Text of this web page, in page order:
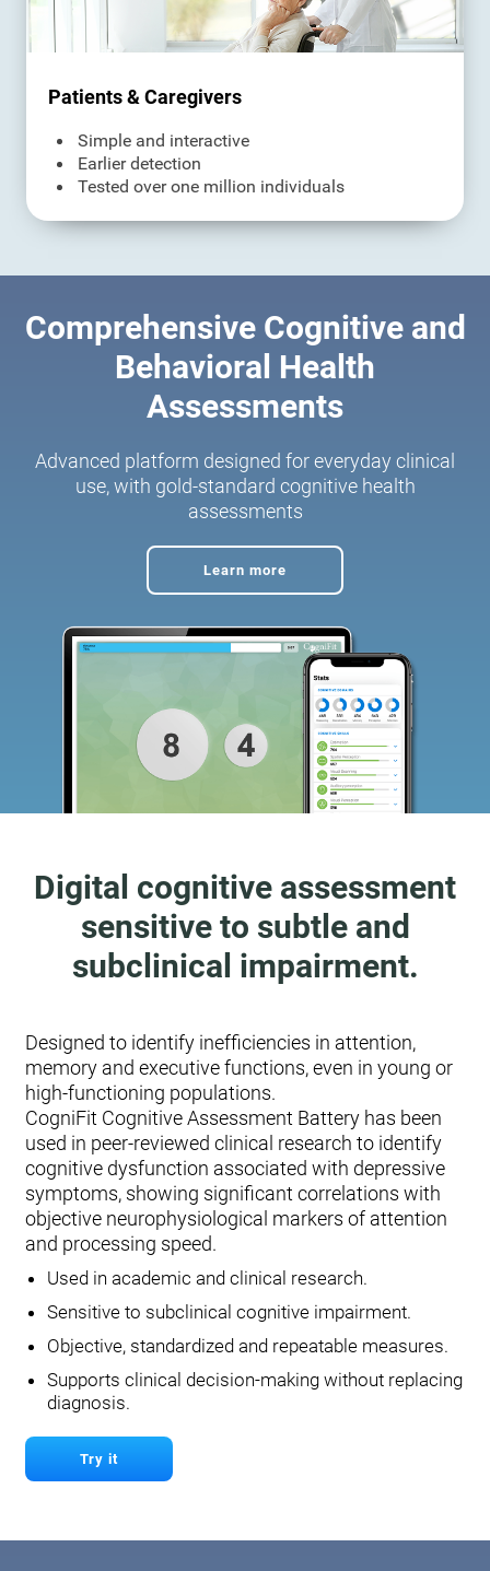
Patients & Caregivers
Simple and interactive
Earlier detection
Tested over one million individuals
Comprehensive Cognitive and
Behavioral Health
Assessments
Advanced platform designed for everyday clinical
use, with gold-standard cognitive health
assessments
Learn more
Digital cognitive assessment
sensitive to subtle and
subclinical impairment.
Designed to identify inefficiencies in attention,
memory and executive functions, even in young or
high-functioning populations.
CogniFit Cognitive Assessment Battery has been
used in peer-reviewed clinical research to identify
cognitive dysfunction associated with depressive
symptoms, showing significant correlations with
objective neurophysiological markers of attention
and processing speed.
Used in academic and clinical research.
Sensitive to subclinical cognitive impairment.
Objective, standardized and repeatable measures.
Supports clinical decision-making without replacing
diagnosis.
Try it